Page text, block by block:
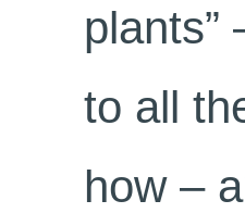
plants”
to all
how –